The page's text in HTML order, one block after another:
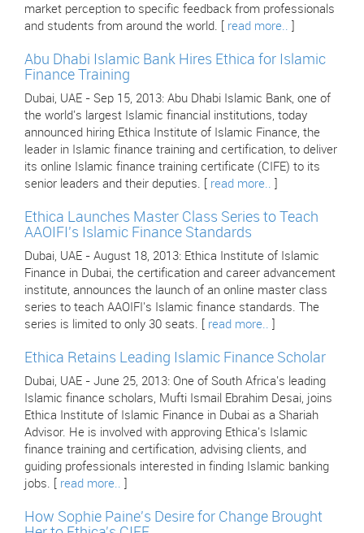
market perception to specific feedback from professionals
and students from around the world. [ read more..
Abu Dhabi Islamic Bank Hires Ethica for Islamic
Finance Training
Dubai, UAE - Sep 15, 2013: Abu Dhabi Islamic Bank, one of
the world's largest Islamic financial institutions, today
announced hiring Ethica Institute of Islamic Finance, the
leader in Islamic finance training and certification, to deliver
its online Islamic finance training certificate (CIFE) to its
senior leaders and their deputies. [ read more..
Ethica Launches Master Class Series to Teach
AAOIFI's Islamic Finance Standards
Dubai, UAE - August 18, 2013: Ethica Institute of Islamic
Finance in Dubai, the certification and career advancement
institute, announces the launch of an online master class
series to teach AAOIFI's Islamic finance standards. The
series is limited to only 30 seats. [ read more..
Ethica Retains Leading Islamic Finance Scholar
Dubai, UAE - June 25, 2013: One of South Africa's leading
Islamic finance scholars, Mufti Ismail Ebrahim Desai, joins
Ethica Institute of Islamic Finance in Dubai as a Shariah
Advisor. He is involved with approving Ethica's Islamic
finance training and certification, advising clients, and
guiding professionals interested in finding Islamic banking
jobs. [ read more..
How Sophie Paine's Desire for Change Brought